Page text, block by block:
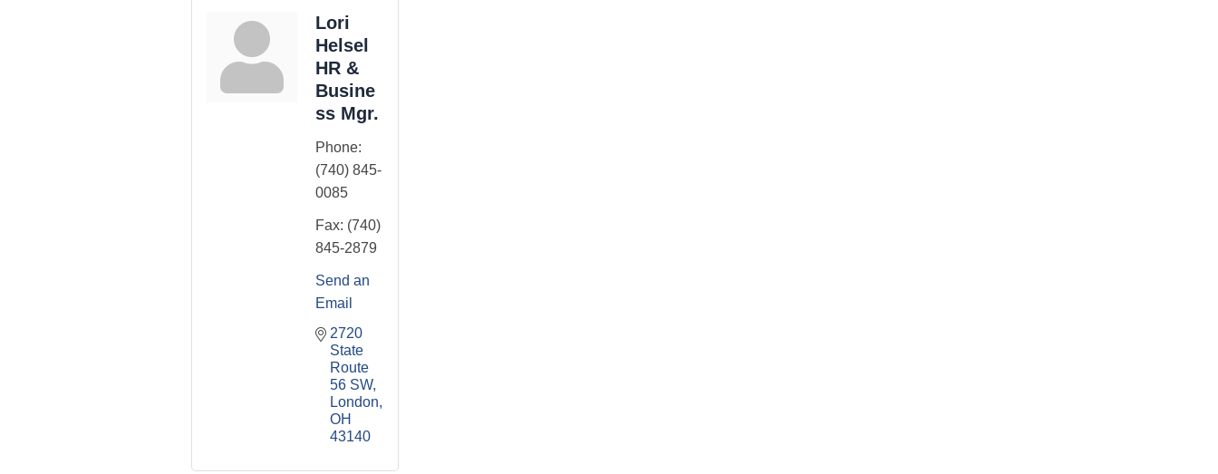
Lori
Helsel
HR &
Busine
ss Mgr.
Phone:
(740) 845-
0085
Fax: (740)
845-2879
Send an
Email
2720
State
Route
56 SW
London
OH
43140